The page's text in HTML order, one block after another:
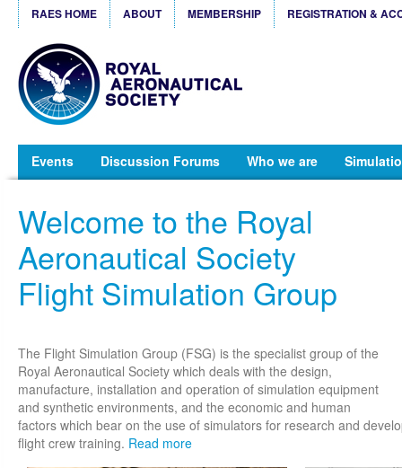
RAES HOME ABOUT MEMBERSHIP REGISTRATION &
Events Discussion Forums Who we are
Welcome to the Royal
Aeronautical Society
Flight Simulation Group
The Flight Simulation Group (FSG) is the specialist group of the
Royal Aeronautical Society which deals with the design,
manufacture, installation and operation of simulation equipment
and synthetic environments, and the economic and human
factors which bear on the use of simulators for research and
flight crew training. Read more